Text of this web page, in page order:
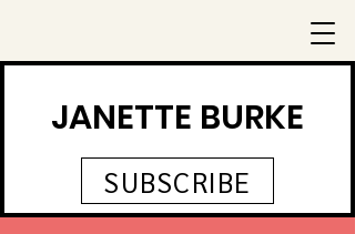
JANETTE BURKE
SUBSCRIBE